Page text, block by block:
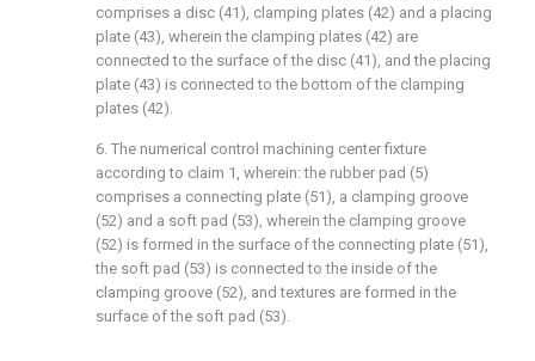
comprises a disc (41), clamping plates (42) and a placing
plate (43), wherein the clamping plates (42) are
connected to the surface of the disc (41), and the placing
plate (43) is connected to the bottom of the clamping
plates (42).
6. The numerical control machining center fixture
according to claim 1, wherein: the rubber pad (5)
comprises a connecting plate (51), a clamping groove
(52) and a soft pad (53), wherein the clamping groove
(52) is formed in the surface of the connecting plate (51),
the soft pad (53) is connected to the inside of the
clamping groove (52), and textures are formed in the
surface of the soft pad (53).